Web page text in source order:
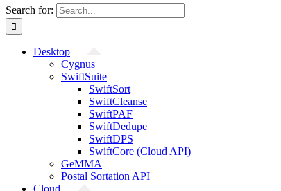
Search for:
Desktop
Cygnus
SwiftSuite
SwiftSort
SwiftCleanse
SwiftPAF
SwiftDedupe
SwiftDPS
SwiftCore (Cloud API)
GeMMA
Postal Sortation API
Cloud